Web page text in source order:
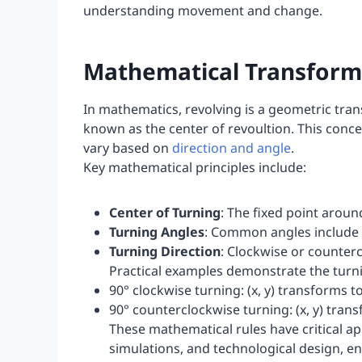
understanding movement and change.
Mathematical
In mathematics, revolving is a geometric
known as the center of revoultion. This
vary based on direction and angle.
Key mathematical principles include:
Center of Turning: The fixed point
Turning Angles: Common angles include
Turning Direction: Clockwise or
Practical examples demonstrate the
90° clockwise turning: (x, y) transforms
90° counterclockwise turning: (x, y)
These mathematical rules have critical
simulations, and technological design,